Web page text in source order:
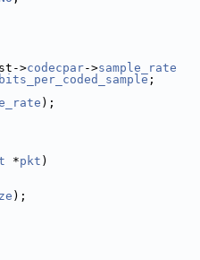
>codecpar->sample_rate
bits_per_coded_sample ;
);
*pkt )
);